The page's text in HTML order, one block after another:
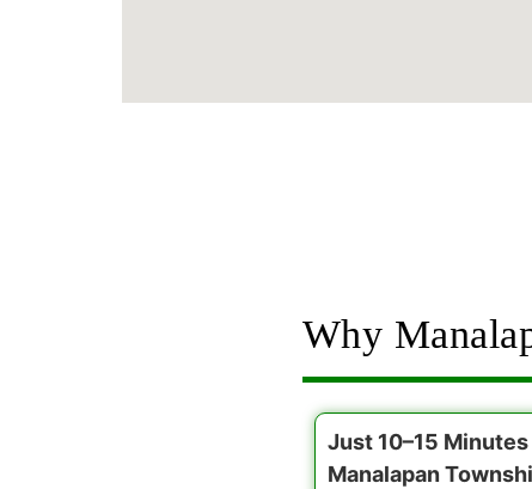
Why
Just 10–15
Manalapan